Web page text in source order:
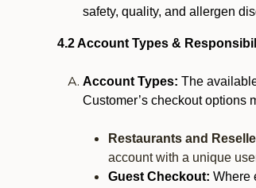
safety, quality, and allergen
4.2 Account Types &
Account Types: The
Customer’s checkout options
Restaurants and
account with a unique
Guest Checkout: Where